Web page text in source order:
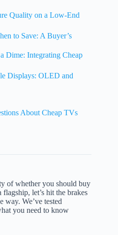
Quality on a Low-End
to Save: A Buyer’s
Integrating Cheap
Displays: OLED and
About Cheap TVs
of whether you should buy
let’s hit the brakes
way. We’ve tested
you need to know